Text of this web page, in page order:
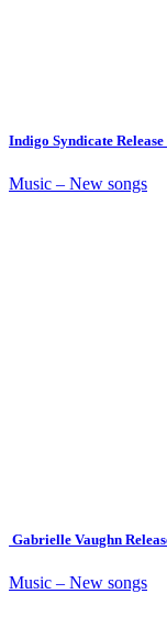
Indigo Syndicate
Music – New songs
Gabrielle Vaughn
Music – New songs